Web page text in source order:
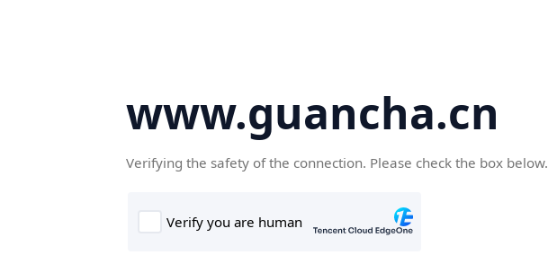
www.guancha.cn
Verifying the safety of the connection. Please check the box below.